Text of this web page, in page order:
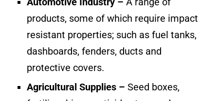
products, some of which require impact
resistant properties; such as fuel tanks,
dashboards, fenders, ducts and
protective covers.
Agricultural Supplies – Seed boxes,